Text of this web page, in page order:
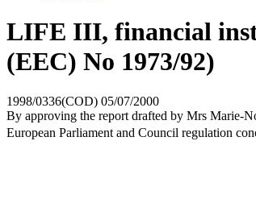
LIFE III, financial
(EEC) No 1973/92)
1998/0336(COD) 05/07/2000
By approving the report drafted by Mrs Marie-
European Parliament and Council regulation